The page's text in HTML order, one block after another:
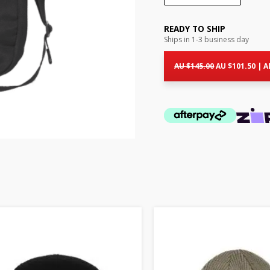
READY TO SHIP
Ships in 1-3 business day
AU $145.00price
AU
AU $101.50
AU
|